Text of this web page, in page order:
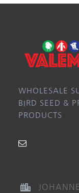
WHOLESALE
BIRD SEED &
PRODUCTS